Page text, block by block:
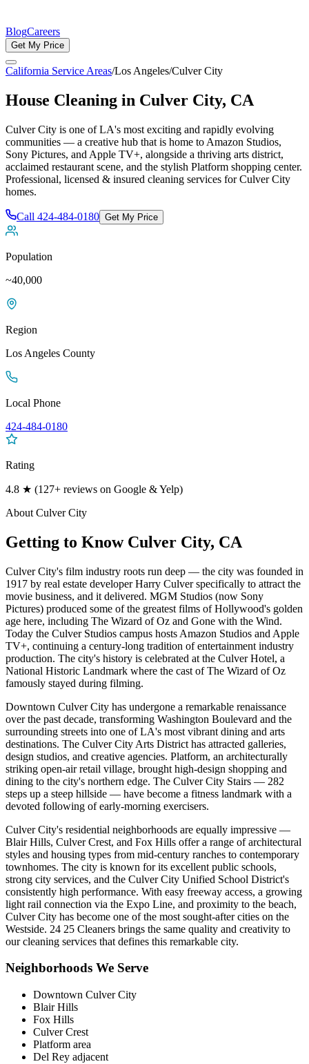
BlogCareers
Get My Price
California Service Areas/Los Angeles/Culver City
House Cleaning in Culver City, CA
Culver City is one of LA's most exciting and rapidly evolving
communities — a creative hub that is home to Amazon Studios,
Sony Pictures, and Apple TV+, alongside a thriving arts district,
acclaimed restaurant scene, and the stylish Platform shopping center.
Professional, licensed & insured cleaning services forCulver City
homes.
Call 424-484-0180 Get My Price
Population
~40,000
Region
Los Angeles County
Local Phone
424-484-0180
Rating
4.8 ★ (127+ reviews on Google & Yelp)
About Culver City
Getting to Know Culver City, CA
Culver City's film industry roots run deep — the city was founded in
1917 by real estate developer Harry Culver specifically to attract the
movie business, and it delivered. MGM Studios (now Sony
Pictures) produced some of the greatest films of Hollywood's golden
age here, including The Wizard of Oz and Gone with the Wind.
Today the Culver Studios campus hosts Amazon Studios and Apple
TV+, continuing a century-long tradition of entertainment industry
production. The city's history is celebrated at the Culver Hotel, a
National Historic Landmark where the cast of The Wizard of Oz
famously stayed during filming.
Downtown Culver City has undergone a remarkable renaissance
over the past decade, transforming Washington Boulevard and the
surrounding streets into one of LA's most vibrant dining and arts
destinations. The Culver City Arts District has attracted galleries,
design studios, and creative agencies. Platform, an architecturally
striking open-air retail village, brought high-design shopping and
dining to the city's northern edge. The Culver City Stairs — 282
steps up a steep hillside — have become a fitness landmark with a
devoted following of early-morning exercisers.
Culver City's residential neighborhoods are equally impressive —
Blair Hills, Culver Crest, and Fox Hills offer a range of architectural
styles and housing types from mid-century ranches to contemporary
townhomes. The city is known for its excellent public schools,
strong city services, and the Culver City Unified School District's
consistently high performance. With easy freeway access, a growing
light rail connection via the Expo Line, and proximity to the beach,
Culver City has become one of the most sought-after cities on the
Westside. 24 25 Cleaners brings the same quality and creativity to
our cleaning services that defines this remarkable city.
Neighborhoods We Serve
Downtown Culver City
Blair Hills
Fox Hills
Culver Crest
Platform area
Del Rey adjacent